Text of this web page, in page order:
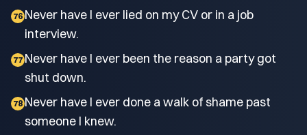
76 Never have I ever lied on my CV or in a job
interview.
77 Never have I ever been the reason a party got
shut down.
78 Never have I ever done a walk of shame past
someone I knew.